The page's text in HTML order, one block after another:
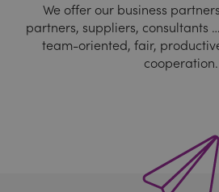
We offer our business
partners, suppliers, consultants
team-oriented, fair,
cooperation.